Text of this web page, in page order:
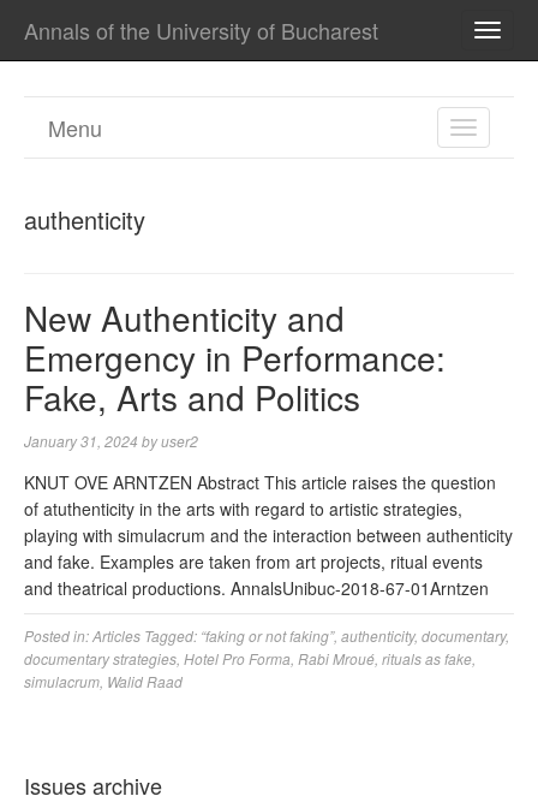
Annals of the University of Bucharest
TOGGLE
Menu
authenticity
New Authenticity and
Emergency in Performance:
Fake, Arts and Politics
January 31, 2024 byuser2
KNUT OVE ARNTZEN Abstract This article raises the question
of atuthenticity in the arts with regard to artistic strategies,
playing with simulacrum and the interaction between authenticity
and fake. Examples are taken from art projects, ritual events
and theatrical productions. AnnalsUnibuc-2018-67-01Arntzen
Posted in:Articles Tagged: “faking or not faking”, authenticity, documentary,
documentary strategies Hotel Pro Forma Rabi Mroué rituals as fake
simulacrum Walid Raad
Issues archive